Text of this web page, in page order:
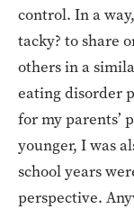
control. In a
tacky? to share
others in a
eating disorder
for my parents’
younger, I was
school years
perspective.